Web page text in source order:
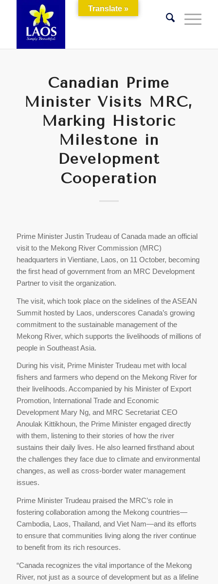
Canadian Prime
Minister Visits MRC,
Marking Historic
Milestone in
Development
Cooperation
Prime Minister Justin Trudeau of Canada made an official
visit to the Mekong River Commission (MRC)
headquarters in Vientiane, Laos, on 11 October, becoming
the first head of government from an MRC Development
Partner to visit the organization.
The visit, which took place on the sidelines of the ASEAN
Summit hosted by Laos, underscores Canada’s growing
commitment to the sustainable management of the
Mekong River, which supports the livelihoods of millions of
people in Southeast Asia.
During his visit, Prime Minister Trudeau met with local
fishers and farmers who depend on the Mekong River for
their livelihoods. Accompanied by his Minister of Export
Promotion, International Trade and Economic
Development Mary Ng, and MRC Secretariat CEO
Anoulak Kittikhoun, the Prime Minister engaged directly
with them, listening to their stories of how the river
sustains their daily lives. He also learned firsthand about
the challenges they face due to climate and environmental
changes, as well as cross-border water management
issues.
Prime Minister Trudeau praised the MRC’s role in
fostering collaboration among the Mekong countries—
Cambodia, Laos, Thailand, and Viet Nam—and its efforts
to ensure that communities living along the river continue
to benefit from its rich resources.
“Canada recognizes the vital importance of the Mekong
River, not just as a source of development but as a lifeline
Translate »